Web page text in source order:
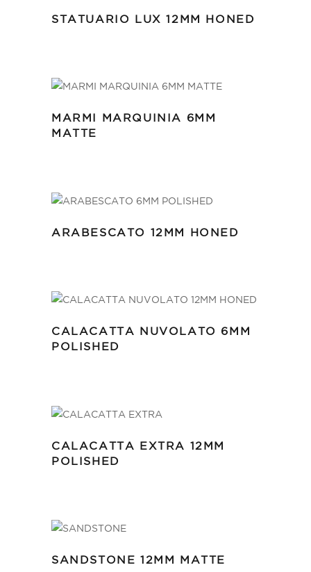
STATUARIO LUX 12MM HONED
MARMI MARQUINIA 6MM
MATTE
ARABESCATO 12MM HONED
CALACATTA NUVOLATO 6MM
POLISHED
CALACATTA EXTRA 12MM
POLISHED
SANDSTONE 12MM MATTE